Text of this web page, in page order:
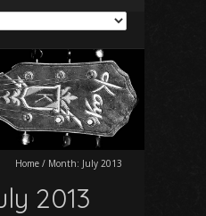
Home / Month: July 2013
2013